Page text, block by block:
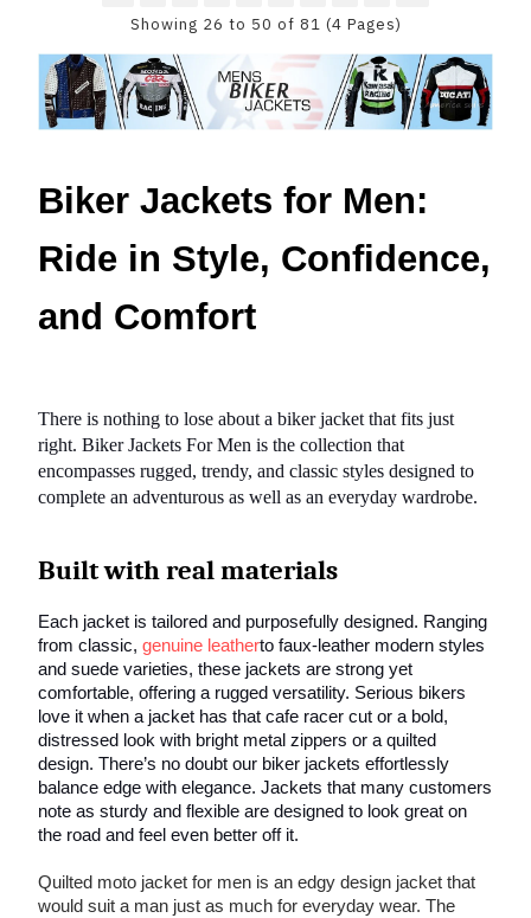
Showing 26 to 50 of 81 (4 Pages)
Biker Jackets for Men:
Ride in Style, Confidence,
and Comfort
There is nothing to lose about a biker jacket that fits just
right. Biker Jackets For Men is the collection that
encompasses rugged, trendy, and classic styles designed to
complete an adventurous as well as an everyday wardrobe.
Built with real materials
Each jacket is tailored and purposefully designed. Ranging
from classic, genuine leatherto faux-leather modern styles
and suede varieties, these jackets are strong yet
comfortable, offering a rugged versatility. Serious bikers
love it when a jacket has that cafe racer cut or a bold,
distressed look with bright metal zippers or a quilted
design. There’s no doubt our biker jackets effortlessly
balance edge with elegance. Jackets that many customers
note as sturdy and flexible are designed to look great on
the road and feel even better off it.
Quilted moto jacket for men is an edgy design jacket that
would suit a man just as much for everyday wear. The